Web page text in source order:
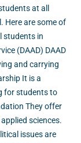
at all
Here are some of
students in
(DAAD) DAAD
and carrying
It is a
for students to
They offer
sciences.
issues are